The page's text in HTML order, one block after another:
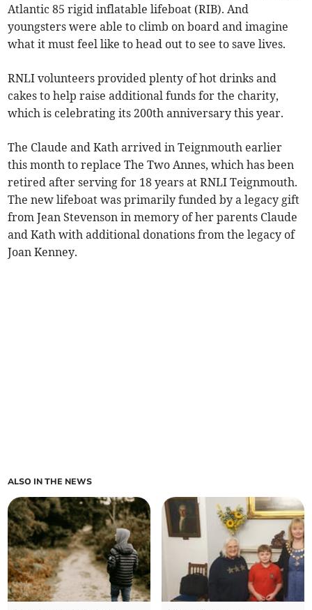
Atlantic 85 rigid inflatable lifeboat (RIB). And
youngsters were able to climb on board and imagine
what it must feel like to head out to see to save lives.
RNLI volunteers provided plenty of hot drinks and
cakes to help raise additional funds for the charity,
which is celebrating its 200th anniversary this year.
The Claude and Kath arrived in Teignmouth earlier
this month to replace The Two Annes, which has been
retired after serving for 18 years at RNLI Teignmouth.
The new lifeboat was primarily funded by a legacy gift
from Jean Stevenson in memory of her parents Claude
and Kath with additional donations from the legacy of
Joan Kenney.
ALSO IN THE NEWS